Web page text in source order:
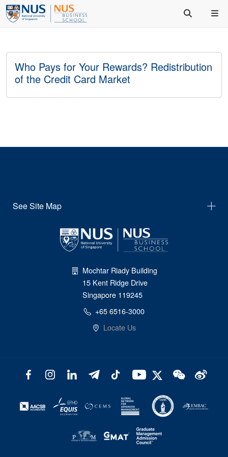
Who Pays for Your Rewards? Redistribution
of the Credit Card Market
See Site Map
Mochtar Riady Building
15 Kent Ridge Drive
Singapore 119245
+65 6516-3000
Locate Us